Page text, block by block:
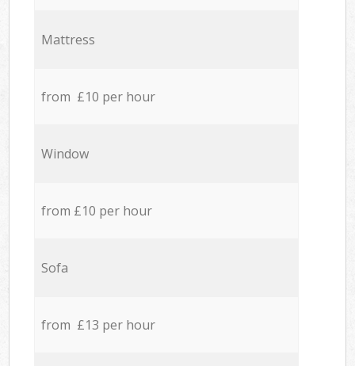
Mattress
from £10 per hour
Window
from £10 per hour
Sofa
from £13 per hour